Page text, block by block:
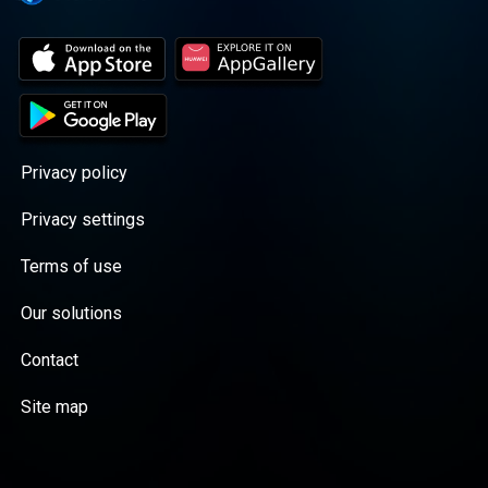
Privacy policy
Privacy settings
Terms of use
Our solutions
Contact
Site map